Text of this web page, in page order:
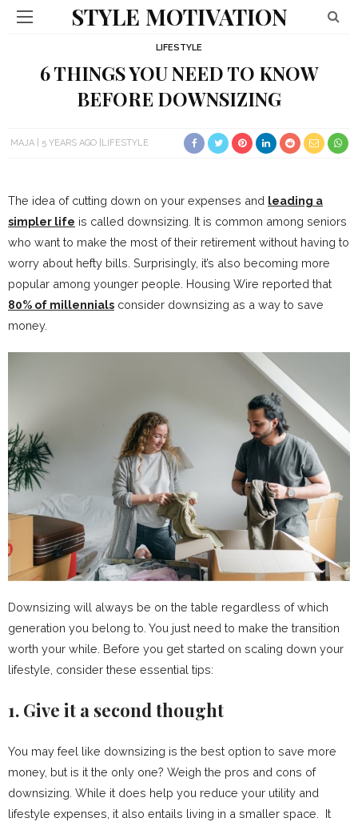
STYLE MOTIVATION
LIFESTYLE
6 THINGS YOU NEED TO KNOW
BEFORE DOWNSIZING
MAJA 5 YEARS AGO LIFESTYLE
The idea of cutting down on your expenses and leading a
simpler life is called downsizing. It is common among seniors
who want to make the most of their retirement without having to
worry about hefty bills. Surprisingly, it’s also becoming more
popular among younger people. Housing Wire reported that
80% of millennials consider downsizing as a way to save
money.
Downsizing will always be on the table regardless of which
generation you belong to. You just need to make the transition
worth your while. Before you get started on scaling down your
lifestyle, consider these essential tips:
1. Give it a second thought
You may feel like downsizing is the best option to save more
money, but is it the only one? Weigh the pros and cons of
downsizing. While it does help you reduce your utility and
lifestyle expenses, it also entails living in a smaller space. It